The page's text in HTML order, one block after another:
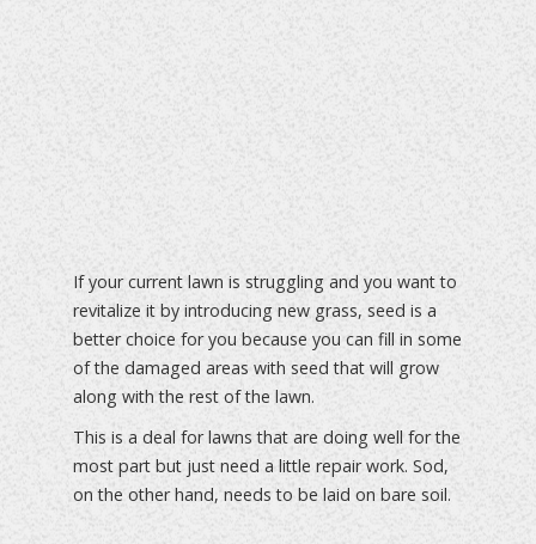
If your current lawn is struggling and you want to
revitalize it by introducing new grass, seed is a
better choice for you because you can fill in some
of the damaged areas with seed that will grow
along with the rest of the lawn.
This is a deal for lawns that are doing well for the
most part but just need a little repair work. Sod,
on the other hand, needs to be laid on bare soil.